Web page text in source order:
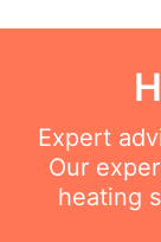
Expert
Our
heating